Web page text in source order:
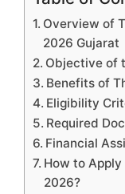
Overview of
2026 Gujarat
Objective of
Benefits of
Eligibility
Required
Financial
How to Apply
2026?